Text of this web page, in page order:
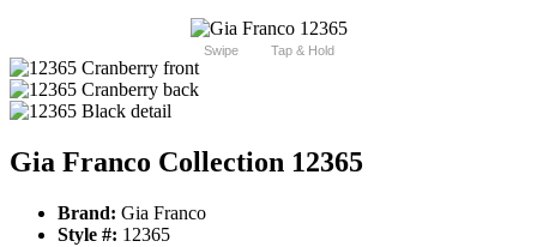
Swipe Tap & Hold
Gia Franco Collection 12365
Brand: Gia Franco
Style #: 12365